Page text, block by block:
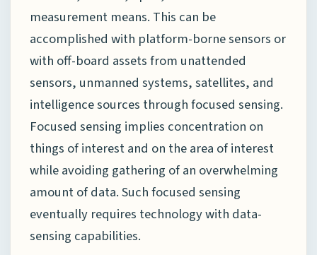
measurement means. This can be
accomplished with platform-borne sensors or
with off-board assets from unattended
sensors, unmanned systems, satellites, and
intelligence sources through focused sensing.
Focused sensing implies concentration on
things of interest and on the area of interest
while avoiding gathering of an overwhelming
amount of data. Such focused sensing
eventually requires technology with data-
sensing capabilities.